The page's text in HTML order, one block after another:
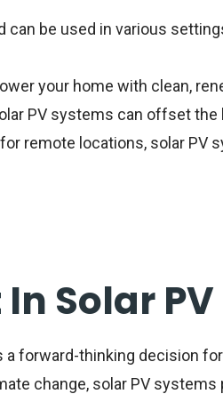
can be used in various
your home with clean,
PV systems can offset
remote locations, solar PV
Solar
a forward-thinking decision
change, solar PV